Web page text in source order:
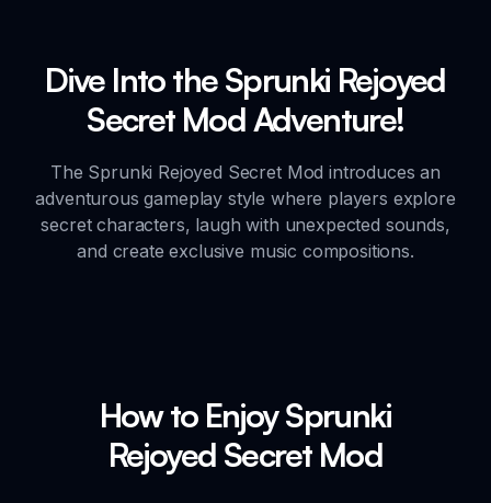
Dive Into the Sprunki Rejoyed
Secret Mod Adventure!
The Sprunki Rejoyed Secret Mod introduces an
adventurous gameplay style where players explore
secret characters, laugh with unexpected sounds,
and create exclusive music compositions.
How to Enjoy Sprunki
Rejoyed Secret Mod